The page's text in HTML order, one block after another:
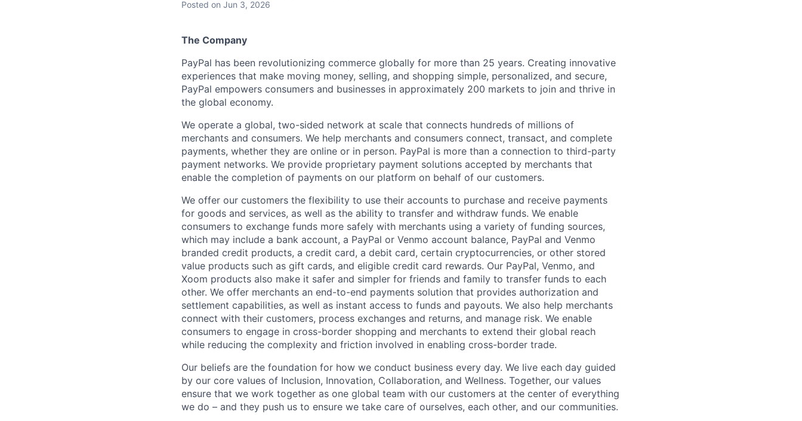
Posted on Jun 3, 2026
The Company
PayPal has been revolutionizing commerce globally for more than 25 years. Creating innovative
experiences that make moving money, selling, and shopping simple, personalized, and secure,
PayPal empowers consumers and businesses in approximately 200 markets to join and thrive in
the global economy.
We operate a global, two-sided network at scale that connects hundreds of millions of
merchants and consumers. We help merchants and consumers connect, transact, and complete
payments, whether they are online or in person. PayPal is more than a connection to third-party
payment networks. We provide proprietary payment solutions accepted by merchants that
enable the completion of payments on our platform on behalf of our customers.
We offer our customers the flexibility to use their accounts to purchase and receive payments
for goods and services, as well as the ability to transfer and withdraw funds. We enable
consumers to exchange funds more safely with merchants using a variety of funding sources,
which may include a bank account, a PayPal or Venmo account balance, PayPal and Venmo
branded credit products, a credit card, a debit card, certain cryptocurrencies, or other stored
value products such as gift cards, and eligible credit card rewards. Our PayPal, Venmo, and
Xoom products also make it safer and simpler for friends and family to transfer funds to each
other. We offer merchants an end-to-end payments solution that provides authorization and
settlement capabilities, as well as instant access to funds and payouts. We also help merchants
connect with their customers, process exchanges and returns, and manage risk. We enable
consumers to engage in cross-border shopping and merchants to extend their global reach
while reducing the complexity and friction involved in enabling cross-border trade.
Our beliefs are the foundation for how we conduct business every day. We live each day guided
by our core values of Inclusion, Innovation, Collaboration, and Wellness. Together, our values
ensure that we work together as one global team with our customers at the center of everything
we do – and they push us to ensure we take care of ourselves, each other, and our communities.